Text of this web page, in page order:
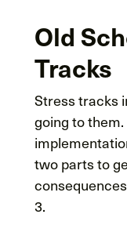
Old
Tracks
Stress tracks
going to
two parts to
3.